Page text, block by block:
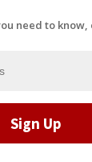
need to know,